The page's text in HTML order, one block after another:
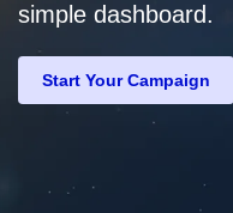
simple dashboard.
Start Your Campaign